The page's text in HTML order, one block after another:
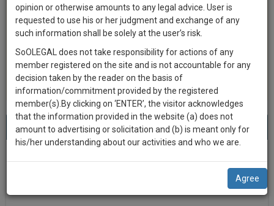
City
About 0 result
Name
About 0 result Sort by New Member Name City
There is no results
1444
DAYS
15
HOURS
29
MINUTES
46
SECONDS
Sign-
up
and
we
will
notify
you
our
Soon
SAARTH,
your
complete
client,
case,
practise
&
document
management
direct
opinion or otherwise amounts to any legal advice. User is
requested to use his or her judgment and exchange of any
such information shall be solely at the user’s risk.
SoOLEGAL does not take responsibility for actions of any
member registered on the site and is not accountable for any
decision taken by the reader on the basis of
information/commitment provided by the registered
member(s).By clicking on ‘ENTER’, the visitor acknowledges
that the information provided in the website (a) does not
amount to advertising or solicitation and (b) is meant only for
his/her understanding about our activities and who we are.
Agree